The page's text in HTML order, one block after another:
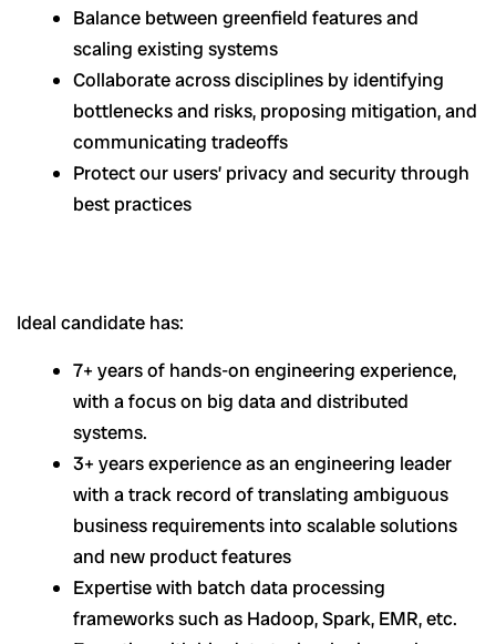
Balance between greenfield features and
scaling existing systems
Collaborate across disciplines by identifying
bottlenecks and risks, proposing mitigation, and
communicating tradeoffs
Protect our users’ privacy and security through
best practices
Ideal candidate has:
7+ years of hands-on engineering experience,
with a focus on big data and distributed
systems.
3+ years experience as an engineering leader
with a track record of translating ambiguous
business requirements into scalable solutions
and new product features
Expertise with batch data processing
frameworks such as Hadoop, Spark, EMR, etc.